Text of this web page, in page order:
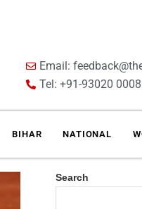
Email:
Tel: +91-93020
BIHAR NATIONAL
Search